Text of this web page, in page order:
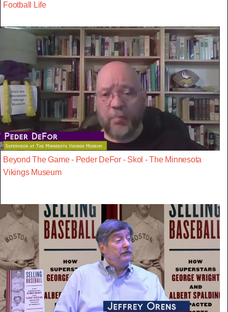
Football Life
Beyond The Game - Peder DeFor - Skol - The Minnesota
Vikings Museum